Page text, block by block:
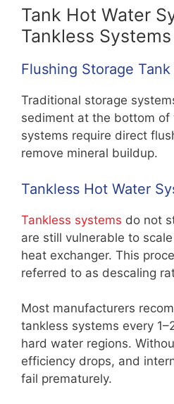
Tank Hot Water
Tankless Systems
Flushing Storage
Traditional storage
sediment at the bottom of
systems require direct
remove mineral buildup.
Tankless Hot Water
Tankless systems do not
are still vulnerable to
heat exchanger. This
referred to as descaling
Most manufacturers
tankless systems every
hard water regions.
efficiency drops, and
fail prematurely.